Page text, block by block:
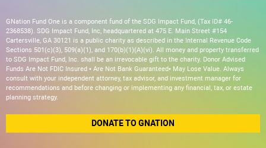
GNation Fund One is a component fund of the SDG Impact Fund, (Tax ID# 46-
2368538). SDG Impact Fund, Inc, headquartered at 475 E. Main Street #154
Cartersville, GA 30121 is a public charity as described in the Internal Revenue Code
Sections 501(c)(3), 509(a)(1), and 170(b)(1)(A)(vi). All money and property transferred
to SDG Impact Fund, Inc. shall be an irrevocable gift to the charity. Donor Advised
Funds Are Not FDIC Insured • Are Not Bank Guaranteed• May Lose Value. Always
consult with your independent attorney, tax advisor, and investment manager for
recommendations and before changing or implementing any financial, tax, or estate
planning strategy.
DONATE TO GNATION